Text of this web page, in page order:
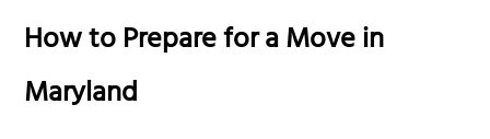
How to Prepare for a Move in
Maryland